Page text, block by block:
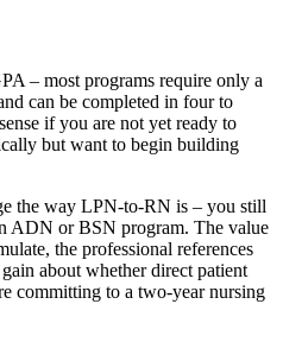
– most programs require only a
can be completed in four to
if you are not yet ready to
but want to begin building
the way LPN-to-RN is – you still
ADN or BSN program. The value
the professional references
about whether direct patient
committing to a two-year nursing